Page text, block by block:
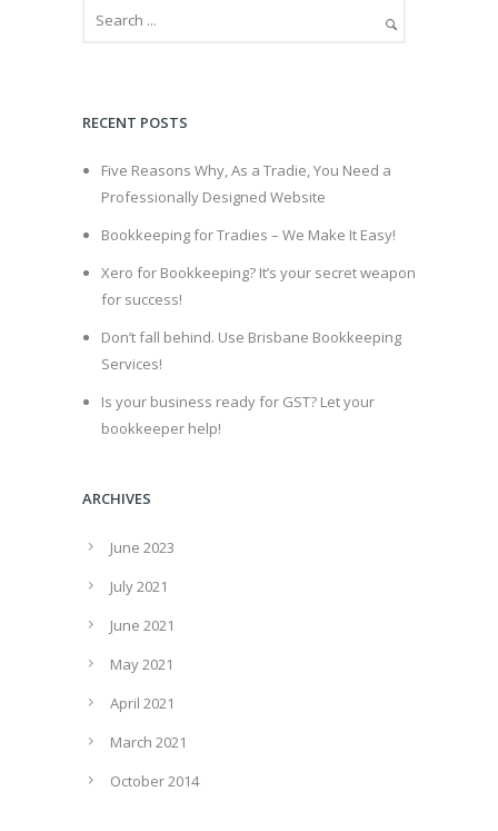
RECENT POSTS
Five Reasons Why, As a Tradie, You Need a
Professionally Designed Website
Bookkeeping for Tradies – We Make It Easy!
Xero for Bookkeeping? It’s your secret weapon
for success!
Don’t fall behind. Use Brisbane Bookkeeping
Services!
Is your business ready for GST? Let your
bookkeeper help!
ARCHIVES
June 2023
July 2021
June 2021
May 2021
April 2021
March 2021
October 2014